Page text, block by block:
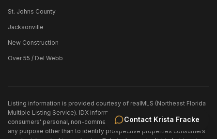
Contact Krista Fracke
St. Johns County
Jacksonville
New Construction
Over 55 / Del Webb
Listing information is provided courtesy of realMLS (Northeast Florida
Multiple Listing Service). IDX information is provided exclusively for
consumers' personal, non-commercial use and may not be used for
any purpose other than to identify prospective properties consumers